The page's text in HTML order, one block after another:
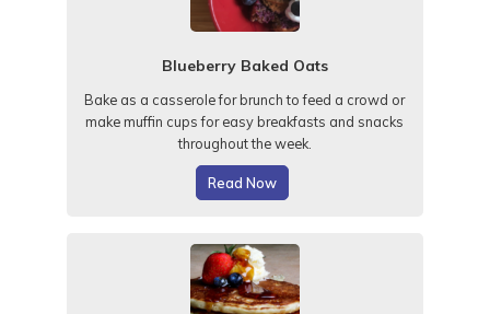
Blueberry Baked Oats
Bake as a casserole for brunch to feed a crowd or
make muffin cups for easy breakfasts and snacks
throughout the week.
Read Now